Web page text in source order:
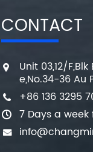
CONTACT
Unit 03,12/
e,No.34-36 Au
+86 136 3295
7 Days a